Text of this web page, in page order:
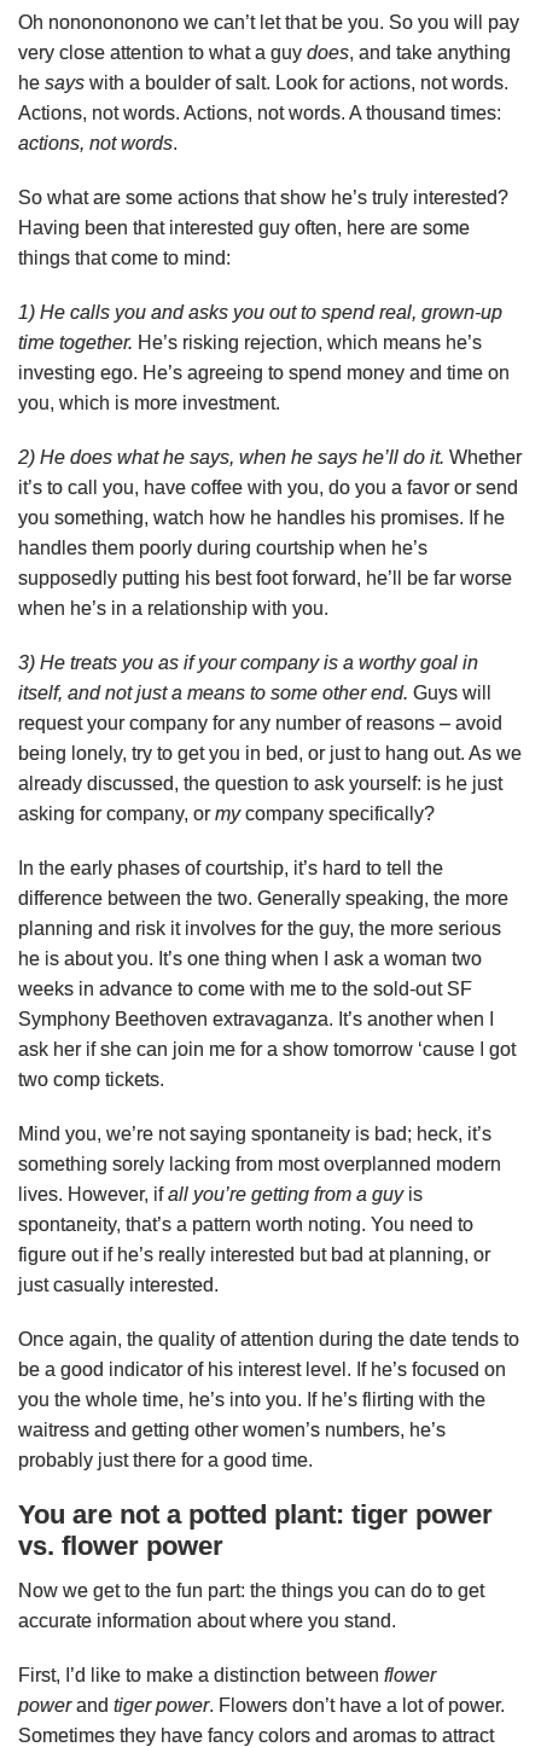
Oh nononononono we can’t let that be you. So you will pay
very close attention to what a guy does, and take anything
he says with a boulder of salt. Look for actions, not words.
Actions, not words. Actions, not words. A thousand times:
actions, not words.
So what are some actions that show he’s truly interested?
Having been that interested guy often, here are some
things that come to mind:
1) He calls you and asks you out to spend real, grown-up
time together. He’s risking rejection, which means he’s
investing ego. He’s agreeing to spend money and time on
you, which is more investment.
2) He does what he says, when he says he’ll do it. Whether
it’s to call you, have coffee with you, do you a favor or send
you something, watch how he handles his promises. If he
handles them poorly during courtship when he’s
supposedly putting his best foot forward, he’ll be far worse
when he’s in a relationship with you.
3) He treats you as if your company is a worthy goal in
itself, and not just a means to some other end. Guys will
request your company for any number of reasons – avoid
being lonely, try to get you in bed, or just to hang out. As we
already discussed, the question to ask yourself: is he just
asking for company, ormycompany specifically?
In the early phases of courtship, it’s hard to tell the
difference between the two. Generally speaking, the more
planning and risk it involves for the guy, the more serious
he is about you. It’s one thing when I ask a woman two
weeks in advance to come with me to the sold-out SF
Symphony Beethoven extravaganza. It’s another when I
ask her if she can join me for a show tomorrow ‘cause I got
two comp tickets.
Mind you, we’re not saying spontaneity is bad; heck, it’s
something sorely lacking from most overplanned modern
lives. However, ifall you’re getting from a guyis
spontaneity, that’s a pattern worth noting. You need to
figure out if he’s really interested but bad at planning, or
just casually interested.
Once again, the quality of attention during the date tends to
be a good indicator of his interest level. If he’s focused on
you the whole time, he’s into you. If he’s flirting with the
waitress and getting other women’s numbers, he’s
probably just there for a good time.
You are not a potted plant: tiger power
vs. flower power
Now we get to the fun part: the things you can do to get
accurate information about where you stand.
First, I’d like to make a distinction between flower
powerand tiger power. Flowers don’t have a lot of power.
Sometimes they have fancy colors and aromas to attract